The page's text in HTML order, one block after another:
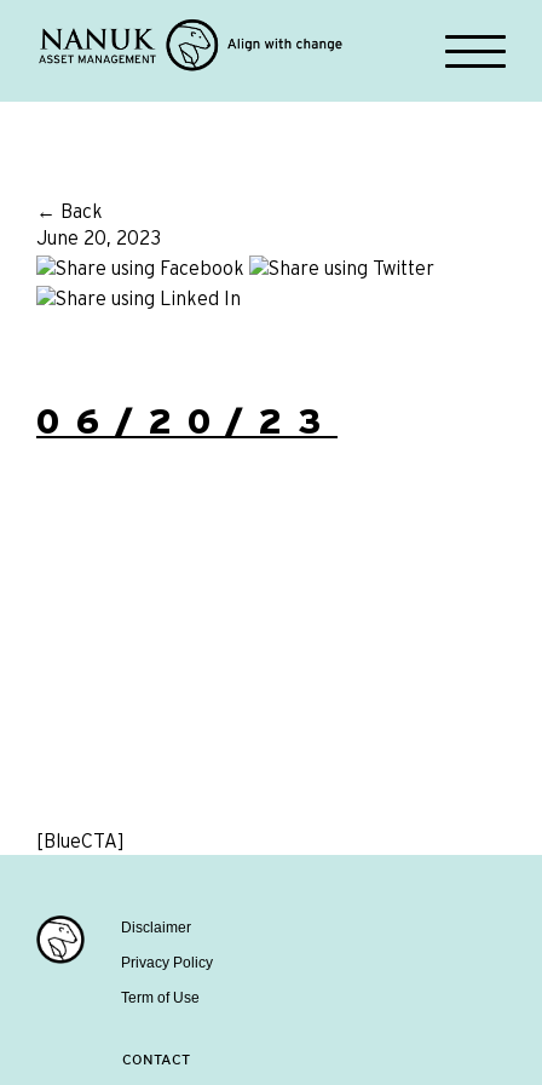
← Back
June 20, 2023
06/20/23
[BlueCTA]
Disclaimer
Privacy Policy
Term of Use
CONTACT